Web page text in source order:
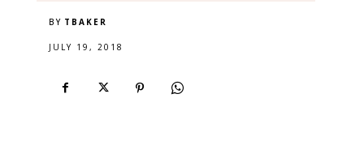
BY TBAKER
JULY 19, 2018